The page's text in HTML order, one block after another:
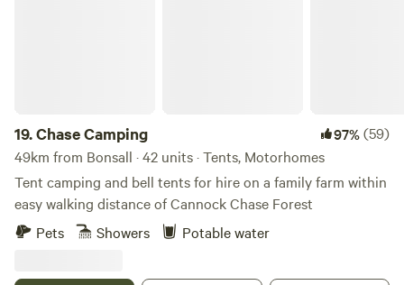
19.Chase Camping 97%(59)
49km from Bonsall · 42 units · Tents, Motorhomes
Tent camping and bell tents for hire on a family farm within
easy walking distance of Cannock Chase Forest
Pets
Showers Potable water